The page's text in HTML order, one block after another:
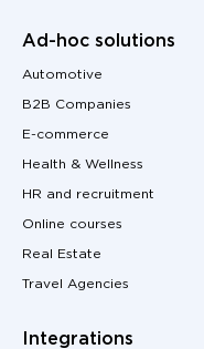
Ad-hoc solutions
Automotive
B2B Companies
E-commerce
Health & Wellness
HR and recruitment
Online courses
Real Estate
Travel Agencies
Integrations